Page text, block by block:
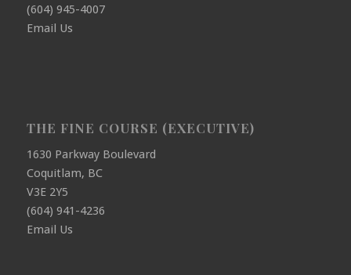
(604) 945-4007
Email Us
THE FINE COURSE (EXECUTIVE)
1630 Parkway Boulevard
Coquitlam, BC
V3E 2Y5
(604) 941-4236
Email Us